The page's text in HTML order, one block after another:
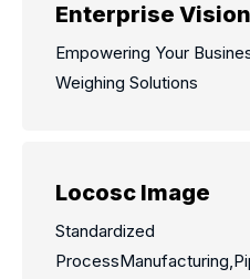
Enterprise Vision
Empowering Your
Weighing Solutions
Locosc Image
Standardized